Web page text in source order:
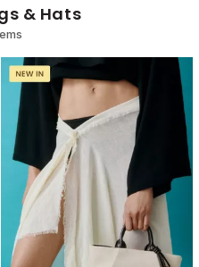
& Hats